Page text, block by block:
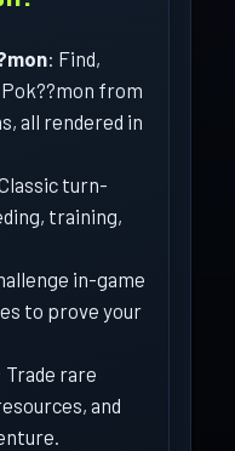
: Find,
from
all rendered in
turn-
training,
in-game
to prove your
Trade rare
and